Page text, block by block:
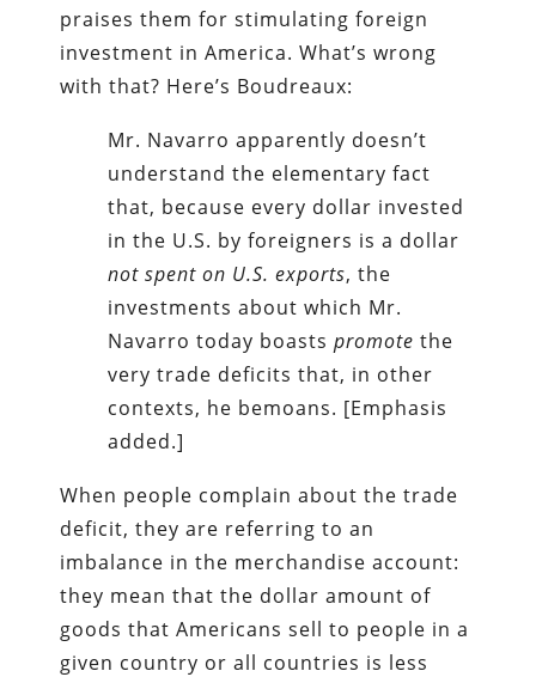
praises them for stimulating foreign
investment in America. What’s wrong
with that? Here’s Boudreaux:
Mr. Navarro apparently doesn’t
understand the elementary fact
that, because every dollar invested
in the U.S. by foreigners is a dollar
not spent on U.S. exports, the
investments about which Mr.
Navarro today boastspromote the
very trade deficits that, in other
contexts, he bemoans. [Emphasis
added.]
When people complain about the trade
deficit, they are referring to an
imbalance in the merchandise account:
they mean that the dollar amount of
goods that Americans sell to people in a
given country or all countries is less